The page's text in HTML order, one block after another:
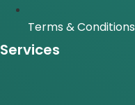
Terms & Conditions
Services